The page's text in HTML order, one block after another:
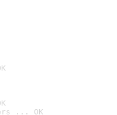
... OK